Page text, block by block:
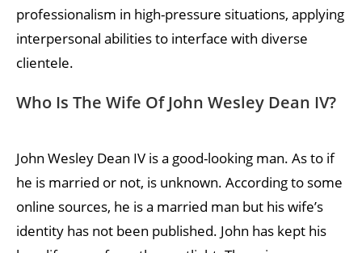
professionalism in high-pressure situations, applying
interpersonal abilities to interface with diverse
clientele.
Who Is The Wife Of John Wesley Dean IV?
John Wesley Dean IV is a good-looking man. As to if
he is married or not, is unknown. According to some
online sources, he is a married man but his wife’s
identity has not been published. John has kept his